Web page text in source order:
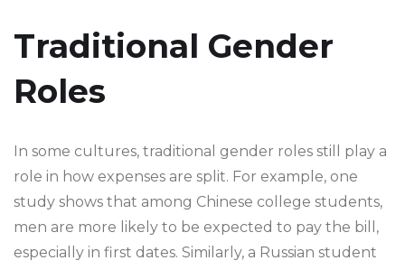
Traditional Gender
Roles
In some cultures, traditional gender roles still play a
role in how expenses are split. For example, one
study shows that among Chinese college students,
men are more likely to be expected to pay the bill,
especially in first dates. Similarly, a Russian student